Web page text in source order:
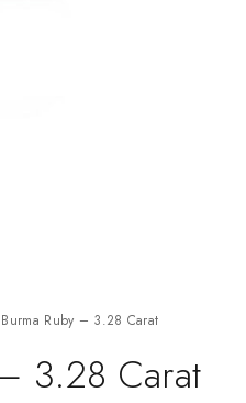
Burma Ruby – 3.28 Carat
3.28 Carat